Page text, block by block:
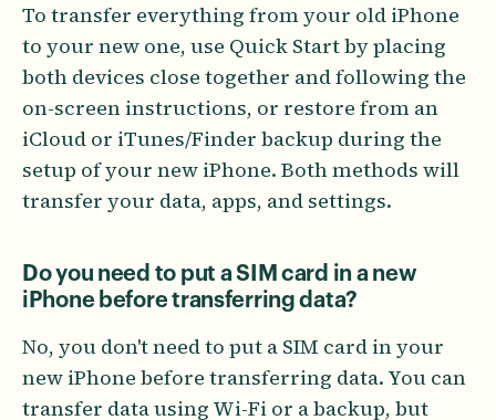
To transfer everything from your old iPhone
to your new one, use Quick Start by placing
both devices close together and following the
on-screen instructions, or restore from an
iCloud or iTunes/Finder backup during the
setup of your new iPhone. Both methods will
transfer your data, apps, and settings.
Do you need to put a SIM card in a new
iPhone before transferring data?
No, you don't need to put a SIM card in your
new iPhone before transferring data. You can
transfer data using Wi-Fi or a backup, but